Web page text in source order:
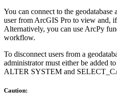
You can connect to the geodatabase
user from ArcGIS Pro to view and,
Alternatively, you can use ArcPy
workflow.
To disconnect users from a
administrator must either be added
ALTER SYSTEM and
Caution: